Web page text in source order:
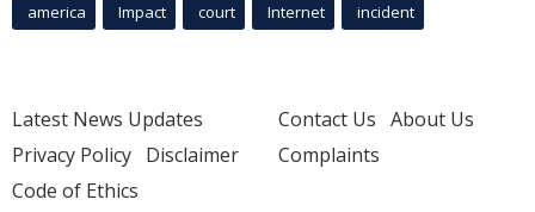
america Impact court Internet incident
Latest News Updates
Privacy Policy Disclaimer
Code of Ethics
Contact Us About Us
Complaints